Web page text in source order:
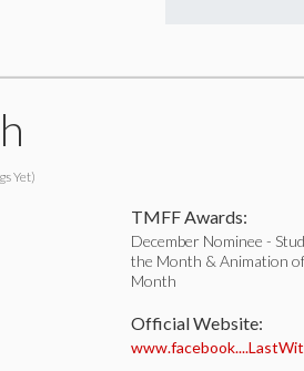
Yet)
TMFF Awards:
December Nominee -
the Month & Animation
Month
Official Website: